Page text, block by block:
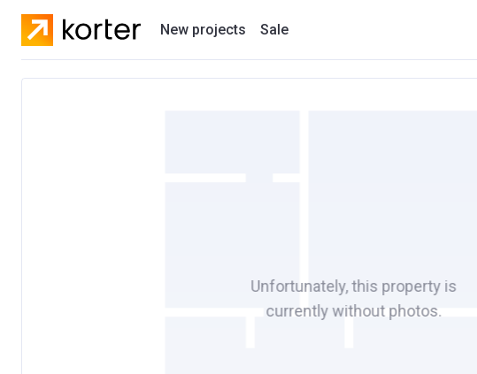
New projects Sale
Unfortunately, this property is
currently without photos.